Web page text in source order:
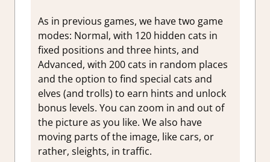
As in previous games, we have two game
modes: Normal, with 120 hidden cats in
fixed positions and three hints, and
Advanced, with 200 cats in random places
and the option to find special cats and
elves (and trolls) to earn hints and unlock
bonus levels. You can zoom in and out of
the picture as you like. We also have
moving parts of the image, like cars, or
rather, sleights, in traffic.